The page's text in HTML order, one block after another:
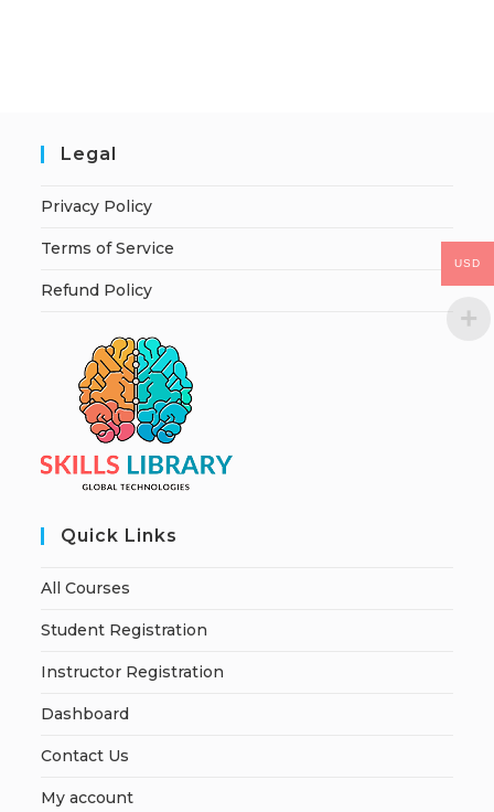
Legal
Privacy Policy
Terms of Service
Refund Policy
Quick Links
All Courses
Student Registration
Instructor Registration
Dashboard
Contact Us
My account
USD